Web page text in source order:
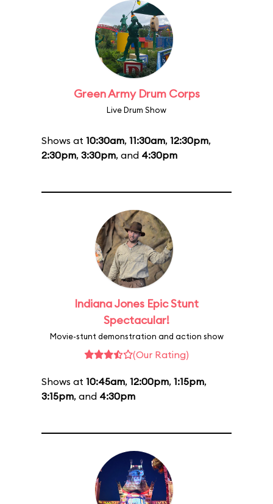
Green Army Drum Corps
Live Drum Show
Shows at 10:30am, 11:30am, 12:30pm,
2:30pm, 3:30pm, and 4:30pm
Indiana Jones Epic Stunt
Spectacular!
Movie-stunt demonstration and action show
(Our Rating)
Shows at 10:45am, 12:00pm, 1:15pm,
3:15pm, and 4:30pm